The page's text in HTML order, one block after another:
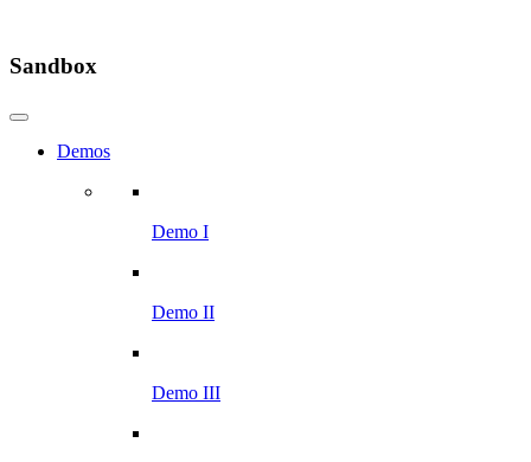
Sandbox
Demos
Demo I
Demo II
Demo III